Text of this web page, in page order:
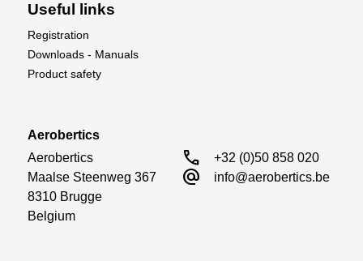
Useful links
Registration
Downloads - Manuals
Product safety
Aerobertics
Aerobertics
Maalse Steenweg 367
8310 Brugge
Belgium
call +32 (0)50 858 020
alternate_email info@aerobertics.be